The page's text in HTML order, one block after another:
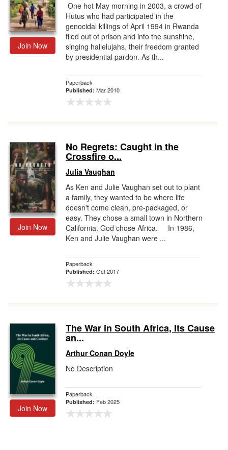
Join Now
One hot May morning in 2003, a crowd of
Hutus who had participated in the
genocidal killings of April 1994 in Rwanda
filed out of prison and into the sunshine,
singing hallelujahs, their freedom granted
by presidential pardon. As th...
Paperback
Published: Mar 2010
Join Now
No Regrets: Caught in the
Crossfire o...
Julia Vaughan
As Ken and Julie Vaughan set out to plant
a family, they wanted to be where life
doesn't come clean, pre-packaged, or
easy. They chose a small town in Northern
California. God chose Africa. In 1986,
Ken and Julie Vaughan were ...
Paperback
Published: Oct 2017
Join Now
The War in South Africa, Its Cause
an...
Arthur Conan Doyle
No Description
Paperback
Published: Feb 2025